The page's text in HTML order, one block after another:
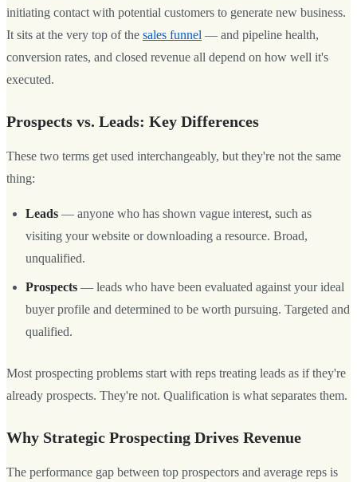
initiating contact with potential customers to generate new business.
It sits at the very top of the sales funnel — and pipeline health,
conversion rates, and closed revenue all depend on how well it's
executed.
Prospects vs. Leads: Key Differences
These two terms get used interchangeably, but they're not the same
thing:
Leads — anyone who has shown vague interest, such as
visiting your website or downloading a resource. Broad,
unqualified.
Prospects — leads who have been evaluated against your ideal
buyer profile and determined to be worth pursuing. Targeted and
qualified.
Most prospecting problems start with reps treating leads as if they're
already prospects. They're not. Qualification is what separates them.
Why Strategic Prospecting Drives Revenue
The performance gap between top prospectors and average reps is